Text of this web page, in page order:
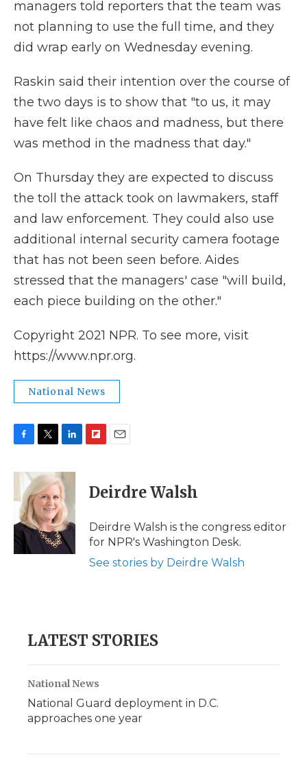
managers told reporters that the team was
not planning to use the full time, and they
did wrap early on Wednesday evening.
Raskin said their intention over the course of
the two days is to show that "to us, it may
have felt like chaos and madness, but there
was method in the madness that day."
On Thursday they are expected to discuss
the toll the attack took on lawmakers, staff
and law enforcement. They could also use
additional internal security camera footage
that has not been seen before. Aides
stressed that the managers' case "will build,
each piece building on the other."
Copyright 2021 NPR. To see more, visit
https://www.npr.org.
National News
c
b
o
o
k
i
t
t
e
r
n
k
e
d
I
n
p
b
a
d
i
l
Deirdre Walsh
Deirdre Walsh is the congress editor
for NPR's Washington Desk.
See stories by Deirdre Walsh
LATEST STORIES
National News
National Guard deployment in D.C.
approaches one year